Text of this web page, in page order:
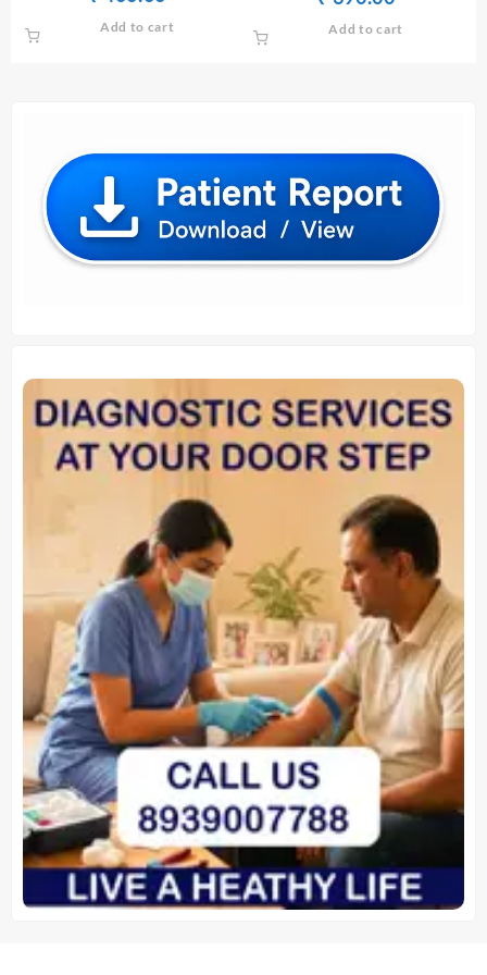
SERUM/PLASMA
price
was:
is:
Add to cart
price
was:
is:
Add to cart